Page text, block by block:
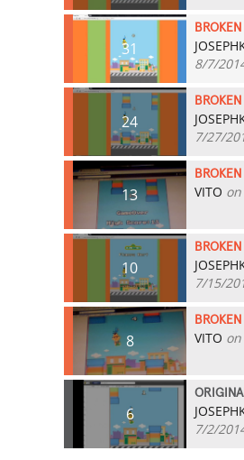
31
BROKEN
8/7/
24
BROKEN
7/27/
13
BROKEN
VITO
10
BROKEN
7/15/
8
BROKEN
VITO
6
7/2/